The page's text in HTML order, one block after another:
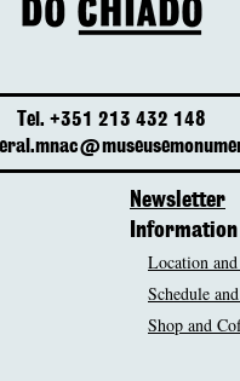
Tel. +351 213 432 148
Newsletter
Information
Location
Schedule
Shop and